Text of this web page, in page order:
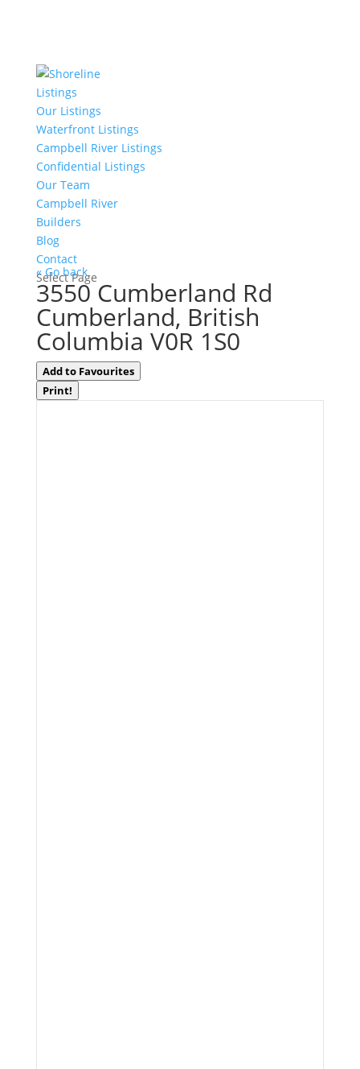
Listings
Our Listings
Waterfront Listings
Campbell River Listings
Confidential Listings
Our Team
Campbell River
Builders
Blog
Contact
Select Page
« Go back
3550 Cumberland Rd
Cumberland, British
Columbia V0R 1S0
Add to Favourites
Print!